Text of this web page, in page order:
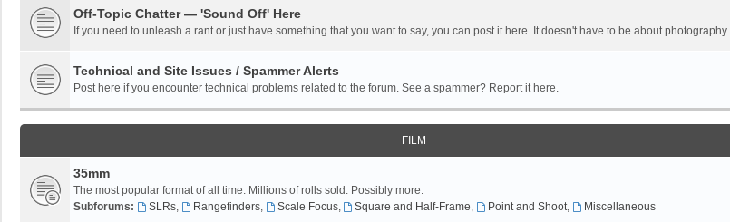
Off-Topic Chatter — 'Sound Off' Here
If you need to unleash a rant or just have something that you want to say, you can post it here. It doesn't have to be about photography.
Technical and Site Issues / Spammer Alerts
Post here if you encounter technical problems related to the forum. See a spammer? Report it here.
FILM
35mm
The most popular format of all time. Millions of rolls sold. Possibly more.
Subforums:
SLRs, Rangefinders, Scale Focus, Square and Half-Frame, Point and Shoot, Miscellaneous